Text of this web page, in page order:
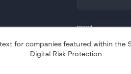
for companies featured within the
Digital Risk Protection